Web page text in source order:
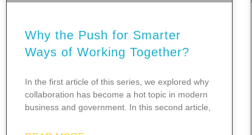
Why the Push for Smarter
Ways of Working Together?
In the first article of this series, we explored why
collaboration has become a hot topic in modern
business and government. In this second article,